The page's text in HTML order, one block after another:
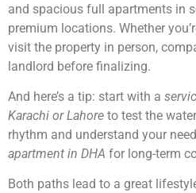
and spacious full apartments in
premium locations. Whether
visit the property in person,
landlord before finalizing.
And here’s a tip: start with a
Karachi or Lahore to test the
rhythm and understand your
apartment in DHA for long-term
Both paths lead to a great